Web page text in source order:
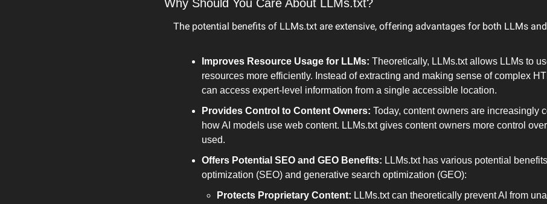
Why Should You Care About LLMs.txt?
The potential benefits of LLMs.txt are extensive, offering advantages for both LLMs
Improves Resource Usage for LLMs: Theoretically, LLMs.txt allows LLMs to
resources more efficiently. Instead of extracting and making sense of complex
can access expert-level information from a single accessible location.
Provides Control to Content Owners: Today, content owners are increasingly
how AI models use web content. LLMs.txt gives content owners more control
used.
Offers Potential SEO and GEO Benefits: LLMs.txt has various potential
optimization (SEO) and generative search optimization (GEO):
Protects Proprietary Content: LLMs.txt can theoretically prevent AI from